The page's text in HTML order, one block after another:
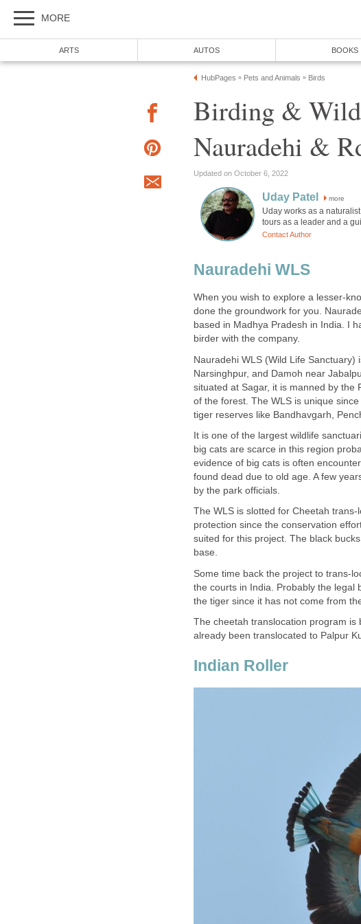
Birding &
more
Uday works as a
When you wish to explore a lesser-
done the groundwork for you.
based in Madhya Pradesh in India. I
Nauradehi WLS (Wild Life Sanctuary)
Narsinghpur, and Damoh near
situated at Sagar, it is manned by the
of the forest. The WLS is unique
It is one of the largest wildlife
big cats are scarce in this region
evidence of big cats is often
found dead due to old age. A few
The WLS is slotted for Cheetah
protection since the conservation
suited for this project. The black
Some time back the project to trans-
the courts in India. Probably the legal
The cheetah translocation program
already been translocated to Palpur
Indian Roller